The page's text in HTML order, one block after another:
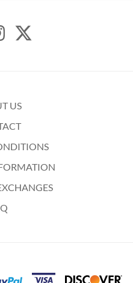
US